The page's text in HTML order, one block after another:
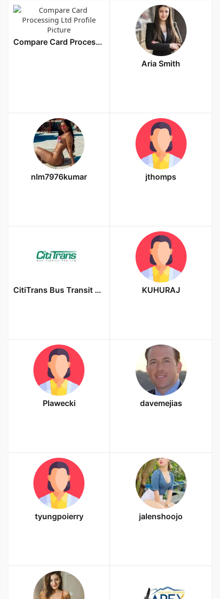
Compare Card Processing Ltd
Aria Smith
nlm7976kumar jthomps
CitiTrans Bus Transit Pte Ltd KUHURAJ
Plawecki davemejias
tyungpoierry jalenshoojo